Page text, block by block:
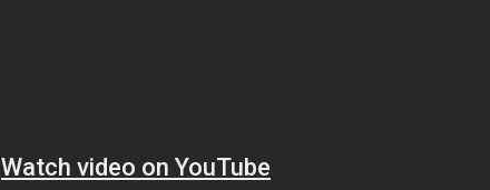
Watch video on YouTube